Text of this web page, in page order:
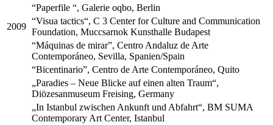
“Paperfile “, Galerie oqbo, Berlin
2009
“Visua tactics“, C 3 Center for Culture and Communication
Foundation, Muccsarnok Kunsthalle Budapest
“Máquinas de mirar”, Centro Andaluz de Arte
Contemporáneo, Sevilla, Spanien/Spain
“Bicentinario”, Centro de Arte Contemporáneo, Quito
„Paradies – Neue Blicke auf einen alten Traum“,
Diözesanmuseum Freising, Germany
„In Istanbul zwischen Ankunft und Abfahrt“, BM SUMA
Contemporary Art Center, Istanbul